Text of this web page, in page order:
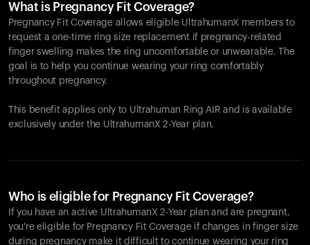
What is Pregnancy Fit Coverage?
Pregnancy Fit Coverage allows eligible UltrahumanX members to
request a one-time ring size replacement if pregnancy-related
finger swelling makes the ring uncomfortable or unwearable. The
goal is to help you continue wearing your ring comfortably
throughout pregnancy.
This benefit applies only to Ultrahuman Ring AIR and is available
exclusively under the UltrahumanX 2-Year plan.
Who is eligible for Pregnancy Fit Coverage?
If you have an active UltrahumanX 2-Year plan and are pregnant,
you're eligible for Pregnancy Fit Coverage if changes in finger size
during pregnancy make it difficult to continue wearing your ring